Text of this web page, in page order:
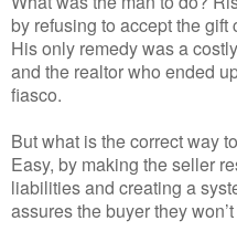
by refusing to accept the gift
His only remedy was a
and the realtor who ended
fiasco.
But what is the correct way
Easy, by making the seller
liabilities and creating a
assures the buyer they